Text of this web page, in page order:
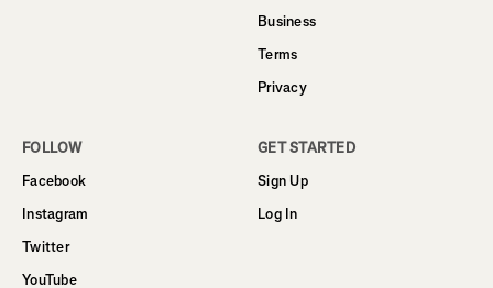
Business
Terms
Privacy
FOLLOW
Facebook
Instagram
Twitter
YouTube
GET STARTED
Sign Up
Log In